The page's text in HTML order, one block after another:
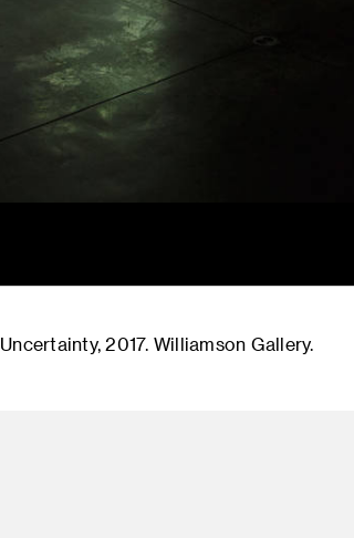
Uncertainty, 2017. Williamson Gallery.